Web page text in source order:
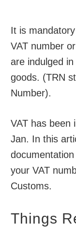
It is
VAT number
are indulged
goods. (TRN
Number).
VAT has been
Jan. In this
your VAT
Customs.
Things